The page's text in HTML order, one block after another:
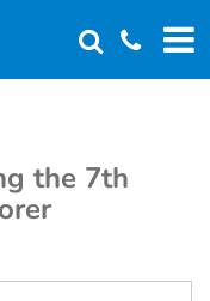
the 7th